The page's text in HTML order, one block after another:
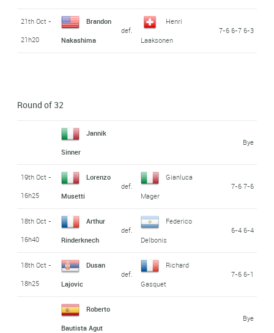
21th Oct -
21h20
Brandon
Nakashima
def.
Henri
Laaksonen
7-6 6-7 6-3
Round of 32
Jannik
Sinner
Bye
19th Oct -
16h25
Lorenzo
Musetti
def.
Gianluca
Mager
7-6 7-6
18th Oct -
16h40
Arthur
Rinderknech
def.
Federico
Delbonis
6-4 6-4
18th Oct -
18h25
Dusan
Lajovic
def.
Richard
Gasquet
7-6 6-1
Roberto
Bautista Agut
Bye